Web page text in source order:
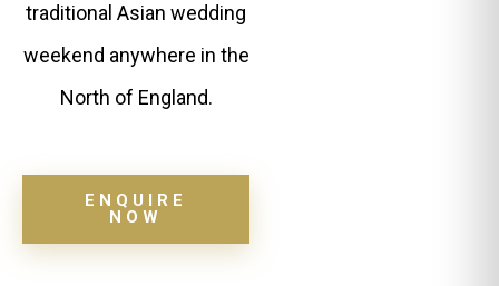
traditional Asian wedding
weekend anywhere in the
North of England.
ENQUIRE
NOW